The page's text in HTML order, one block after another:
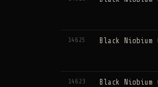
14625 Black
14623
Black